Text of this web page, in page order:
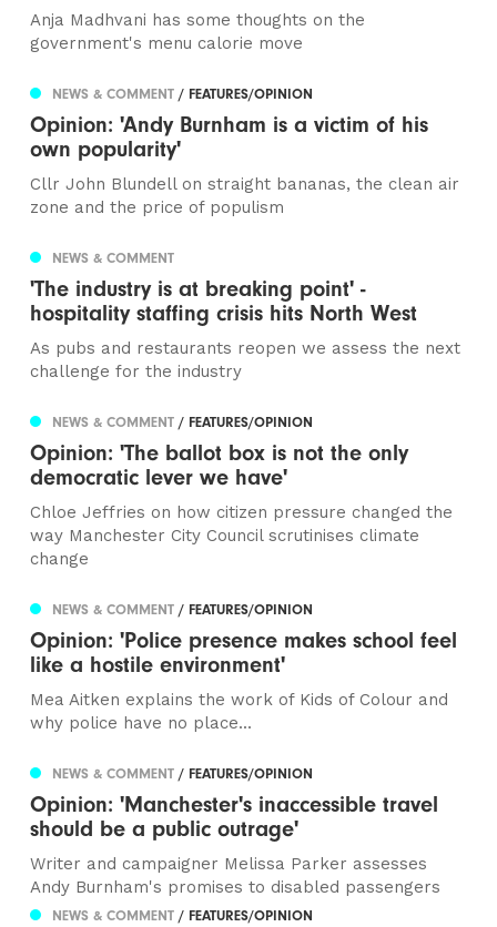
Anja Madhvani has some thoughts on the
government's menu calorie move
NEWS & COMMENT/ FEATURES/OPINION
Opinion: 'Andy Burnham is a victim of his
own popularity'
Cllr John Blundell on straight bananas, the clean air
zone and the price of populism
NEWS & COMMENT
'The industry is at breaking point' -
hospitality staffing crisis hits North West
As pubs and restaurants reopen we assess the next
challenge for the industry
NEWS & COMMENT/ FEATURES/OPINION
Opinion: 'The ballot box is not the only
democratic lever we have'
Chloe Jeffries on how citizen pressure changed the
way Manchester City Council scrutinises climate
change
NEWS & COMMENT/ FEATURES/OPINION
Opinion: 'Police presence makes school feel
like a hostile environment'
Mea Aitken explains the work of Kids of Colour and
why police have no place...
NEWS & COMMENT/ FEATURES/OPINION
Opinion: 'Manchester's inaccessible travel
should be a public outrage'
Writer and campaigner Melissa Parker assesses
Andy Burnham's promises to disabled passengers
NEWS & COMMENT/ FEATURES/OPINION